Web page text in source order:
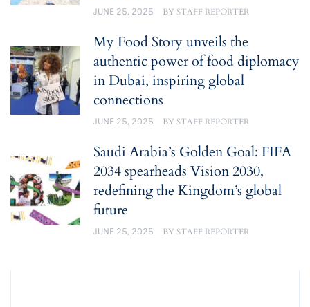
JUNE 25, 2025 BYSTAFF REPORTER
My Food Story unveils the
authentic power of food diplomacy
in Dubai, inspiring global
connections
JUNE 25, 2025 BYSTAFF REPORTER
Saudi Arabia’s Golden Goal: FIFA
2034 spearheads Vision 2030,
redefining the Kingdom’s global
future
JUNE 25, 2025 BYSTAFF REPORTER